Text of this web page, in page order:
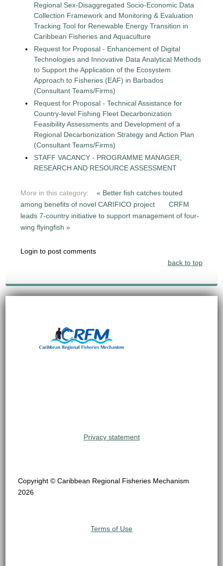
Regional Sex-Disaggregated Socio-Economic Data
Collection Framework and Monitoring & Evaluation
Tracking Tool for Renewable Energy Transition in
Caribbean Fisheries and Aquaculture
Request for Proposal - Enhancement of Digital
Technologies and Innovative Data Analytical Methods
to Support the Application of the Ecosystem
Approach to Fisheries (EAF) in Barbados
(Consultant Teams/Firms)
Request for Proposal - Technical Assistance for
Country-level Fishing Fleet Decarbonization
Feasibility Assessments and Development of a
Regional Decarbonization Strategy and Action Plan
(Consultant Teams/Firms)
STAFF VACANCY - PROGRAMME MANAGER,
RESEARCH AND RESOURCE ASSESSMENT
More in this category:
« Better fish catches touted
among benefits of novel CARIFICO project
CRFM
leads 7-country initiative to support management of four-
wing flyingfish »
Login to post comments
back to top
Privacy statement
Copyright © Caribbean Regional Fisheries Mechanism
2026
Terms of Use